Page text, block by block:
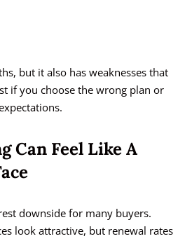
but it also has weaknesses that
if you choose the wrong plan or
Can Feel Like A
downside for many buyers.
look attractive, but renewal rates